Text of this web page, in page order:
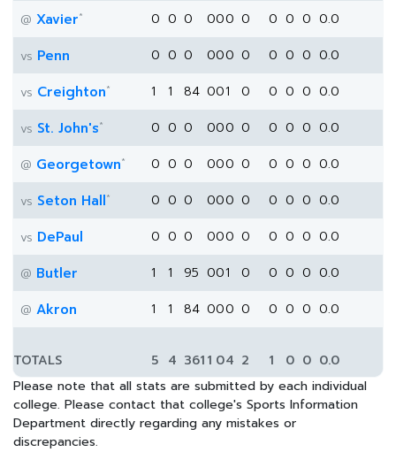
@ Xavier* 0 0 0 000 0 0 0 0 0.0
vs Penn 0 0 0 000 0 0 0 0 0.0
vs Creighton* 1 1 84 001 0 0 0 0 0.0
vs St. John's* 0 0 0 000 0 0 0 0 0.0
@ Georgetown* 0 0 0 000 0 0 0 0 0.0
vs Seton Hall* 0 0 0 000 0 0 0 0 0.0
vs DePaul 0 0 0 000 0 0 0 0 0.0
@ Butler 1 1 95 001 0 0 0 0 0.0
@ Akron 1 1 84 000 0 0 0 0 0.0
TOTALS 5 4 3611 04 2 1 0 0 0.0
Please note that all stats are submitted by each individual
college. Please contact that college's Sports Information
Department directly regarding any mistakes or
discrepancies.